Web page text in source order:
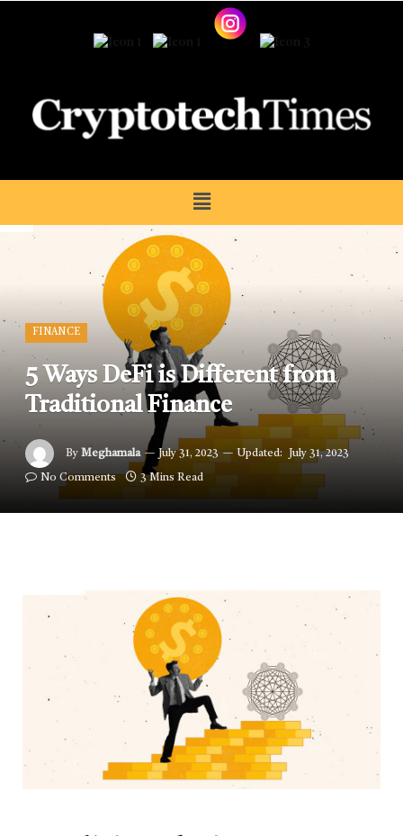
FINANCE
5 Ways DeFi is Different from
Traditional Finance
By Meghamala July 31, 2023 Updated: July 31, 2023
No Comments 3 Mins Read